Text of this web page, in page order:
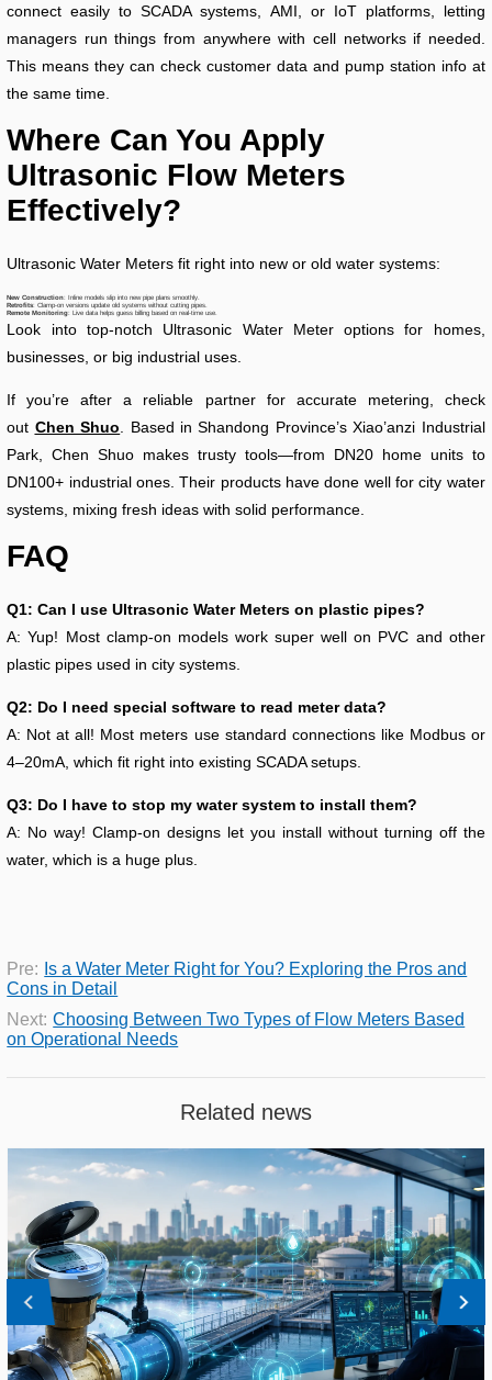
connect easily to SCADA systems, AMI, or IoT platforms, letting
managers run things from anywhere with cell networks if needed.
This means they can check customer data and pump station info at
the same time.
Where Can You Apply
Ultrasonic Flow Meters
Effectively?
Ultrasonic Water Meters fit right into new or old water systems:
New Construction: Inline models slip into new pipe plans smoothly.
Retrofits: Clamp-on versions update old systems without cutting pipes.
Remote Monitoring: Live data helps guess billing based on real-time use.
Look into top-notch Ultrasonic Water Meter options for homes,
businesses, or big industrial uses.
If you’re after a reliable partner for accurate metering, check
out Chen Shuo . Based in Shandong Province’s Xiao’anzi Industrial
Park, Chen Shuo makes trusty tools—from DN20 home units to
DN100+ industrial ones. Their products have done well for city water
systems, mixing fresh ideas with solid performance.
FAQ
Q1: Can I use Ultrasonic Water Meters on plastic pipes?
A: Yup! Most clamp-on models work super well on PVC and other
plastic pipes used in city systems.
Q2: Do I need special software to read meter data?
A: Not at all! Most meters use standard connections like Modbus or
4–20mA, which fit right into existing SCADA setups.
Q3: Do I have to stop my water system to install them?
A: No way! Clamp-on designs let you install without turning off the
water, which is a huge plus.
Pre: Is a Water Meter Right for You? Exploring the Pros and
Cons in Detail
Next: Choosing Between Two Types of Flow Meters Based
on Operational Needs
Related news